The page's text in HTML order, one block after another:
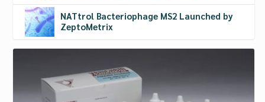
NATtrol Bacteriophage MS2 Launched by
ZeptoMetrix